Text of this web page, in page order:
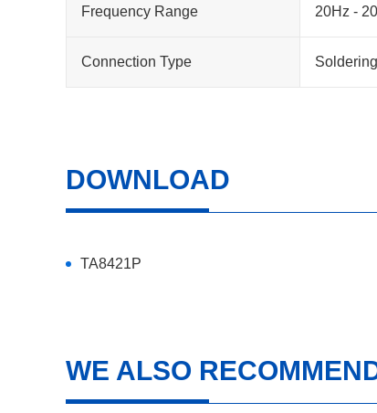
Frequency Range 20Hz -
Connection Type
DOWNLOAD
TA8421P
WE ALSO